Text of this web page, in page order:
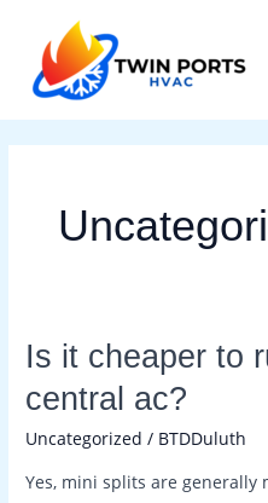
content
Is it cheaper to
central ac?
Uncategorized / BTDDuluth
Yes, mini splits are
Is
cheaper
to
pagination